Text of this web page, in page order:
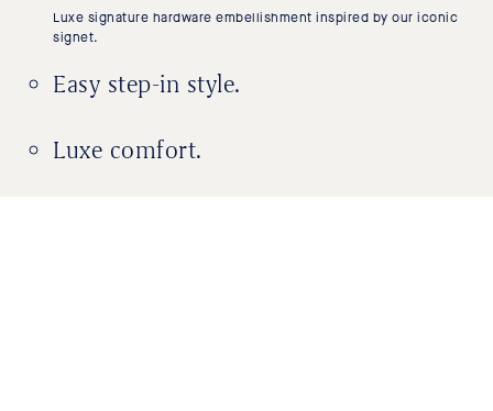
Luxe signature hardware embellishment inspired by our iconic
signet.
Easy step-in style.
Luxe comfort.